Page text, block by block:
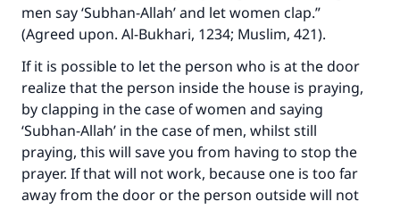
men say ‘Subhan-Allah’ and let women clap.”
(Agreed upon. Al-Bukhari, 1234; Muslim, 421).
If it is possible to let the person who is at the door
realize that the person inside the house is praying,
by clapping in the case of women and saying
‘Subhan-Allah’ in the case of men, whilst still
praying, this will save you from having to stop the
prayer. If that will not work, because one is too far
away from the door or the person outside will not
Make an impact on millions of lives
with your contribution today
Your support is crucial for our mission.
The Prophet (ﷺ) said:
"A person who leads others to doing what is